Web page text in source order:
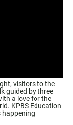
visitors to the
guided by three
a love for the
KPBS Education
happening